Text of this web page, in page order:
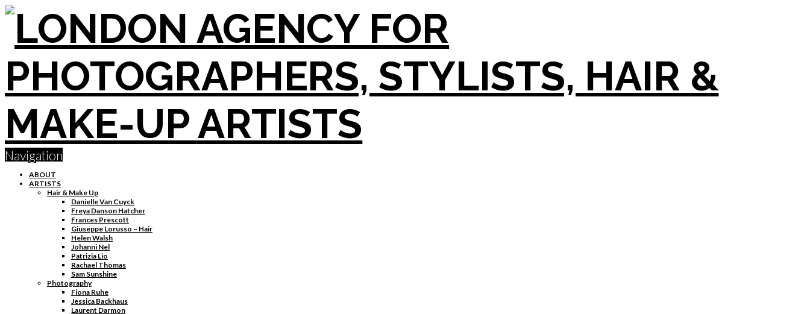
Navigation
ABOUT
ARTISTS
Hair & Make Up
Danielle Van Cuyck
Freya Danson Hatcher
Frances Prescott
Giuseppe Lorusso – Hair
Helen Walsh
Johanni Nel
Patrizia Lio
Rachael Thomas
Sam Sunshine
Photography
Fiona Ruhe
Jessica Backhaus
Laurent Darmon